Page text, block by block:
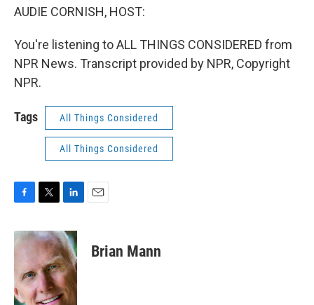
AUDIE CORNISH, HOST:
You're listening to ALL THINGS CONSIDERED from
NPR News. Transcript provided by NPR, Copyright
NPR.
Tags All Things Considered
All Things Considered
c
e
o
o
k
i
t
e
r
n
k
e
d
I
n
Brian Mann